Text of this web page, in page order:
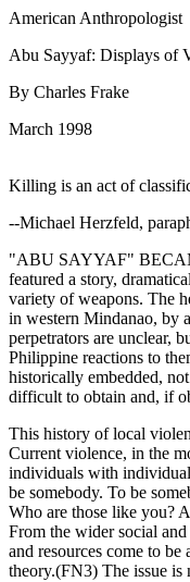
American Anthropologist
Abu Sayyaf: Displays of
By Charles Frake
March 1998
Killing is an act of
--Michael Herzfeld,
"ABU SAYYAF"
featured a story,
variety of weapons. The
in western Mindanao, by
perpetrators are unclear,
Philippine reactions to
historically embedded,
difficult to obtain and, if
This history of local
Current violence, in the
individuals with individual
be somebody. To be
Who are those like you?
From the wider social
and resources come to
theory.(FN3) The issue is